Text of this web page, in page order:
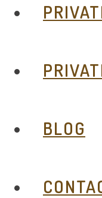
BLOG